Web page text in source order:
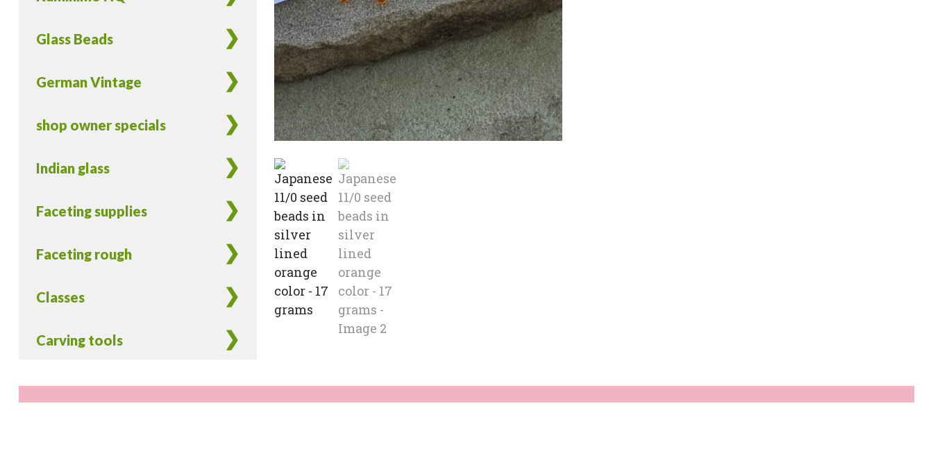
Glass Beads
German Vintage
shop owner specials
Indian glass
Faceting supplies
Faceting rough
Classes
Carving tools